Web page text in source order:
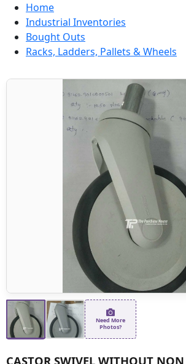
Home
Industrial Inventories
Bought Outs
Racks, Ladders, Pallets & Wheels
Need More
Photos?
CASTOR SWIVEL WITHOUT NON